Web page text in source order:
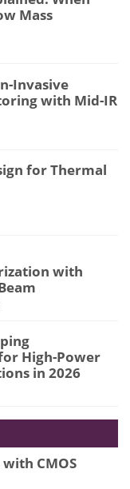
Mass
Invasive
with Mid-IR
for Thermal
with
High-Power
in 2026
CMOS